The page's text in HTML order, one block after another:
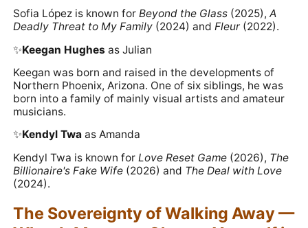
Sofia López is known forBeyond the Glass (2025),A
Deadly Threat to My Family (2024) andFleur (2022).
✨️Keegan Hughes as Julian
Keegan was born and raised in the developments of
Northern Phoenix, Arizona. One of six siblings, he was
born into a family of mainly visual artists and amateur
musicians.
✨️Kendyl Twa as Amanda
Kendyl Twa is known for Love Reset Game (2026), The
Billionaire's Fake Wife (2026) and The Deal with Love
(2024).
The Sovereignty of Walking Away —